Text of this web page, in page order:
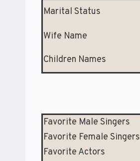
Marital Status
Wife Name
Children Names
Favorite Male Singers
Favorite Female Singers
Favorite Actors